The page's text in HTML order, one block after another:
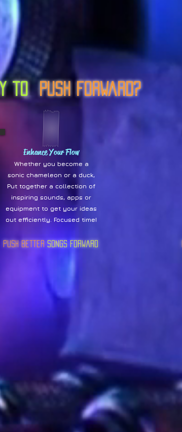
to Push Forward?
Enhance Your Flow
Whether you become a
sonic chameleon or a duck,
Put together a collection of
inspiring sounds, apps or
equipment to get your ideas
out efficiently. Focused time!
Push Better sOngs Forward